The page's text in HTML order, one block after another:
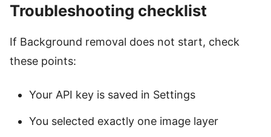
Troubleshooting checklist
If Background removal does not start, check
these points:
Your API key is saved in Settings
You selected exactly one image layer